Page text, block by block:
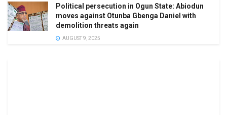
Political persecution in Ogun State: Abiodun
moves against Otunba Gbenga Daniel with
demolition threats again
AUGUST 9, 2025